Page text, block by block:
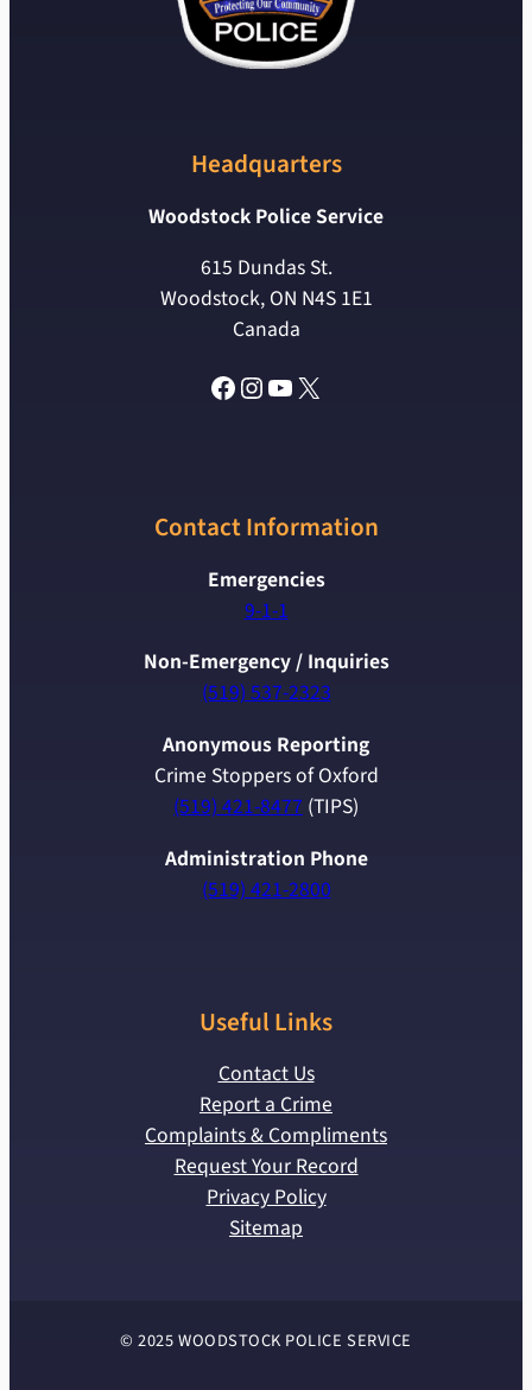
Headquarters
Woodstock Police Service
615 Dundas St.
Woodstock, ON N4S 1E1
Canada
Facebook
Instagram
YouTube
X
Contact Information
Emergencies
9-1-1
Non-Emergency / Inquiries
(519) 537-2323
Anonymous Reporting
Crime Stoppers of Oxford
(519) 421-8477 (TIPS)
Administration Phone
(519) 421-2800
Useful Links
Contact Us
Report a Crime
Complaints & Compliments
Request Your Record
Privacy Policy
Sitemap
© 2025 WOODSTOCK POLICE SERVICE